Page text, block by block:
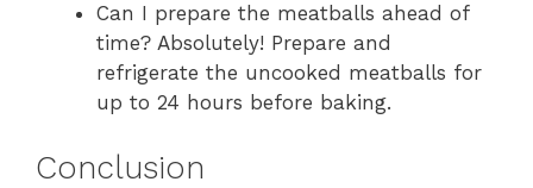
Can I prepare the meatballs ahead of
time? Absolutely! Prepare and
refrigerate the uncooked meatballs for
up to 24 hours before baking.
Conclusion